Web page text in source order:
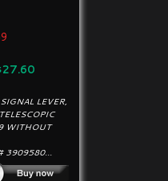
LEVER,
WITHOUT
3909580...